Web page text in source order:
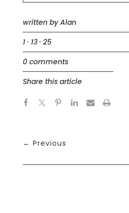
written byAlan
1 · 13 · 25
0 comments
Share this article
← Previous